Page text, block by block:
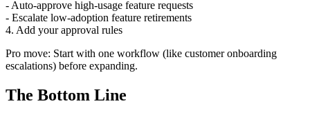
- Auto-approve high-usage feature requests
- Escalate low-adoption feature retirements
4. Add your approval rules
Pro move: Start with one workflow (like customer onboarding
escalations) before expanding.
The Bottom Line